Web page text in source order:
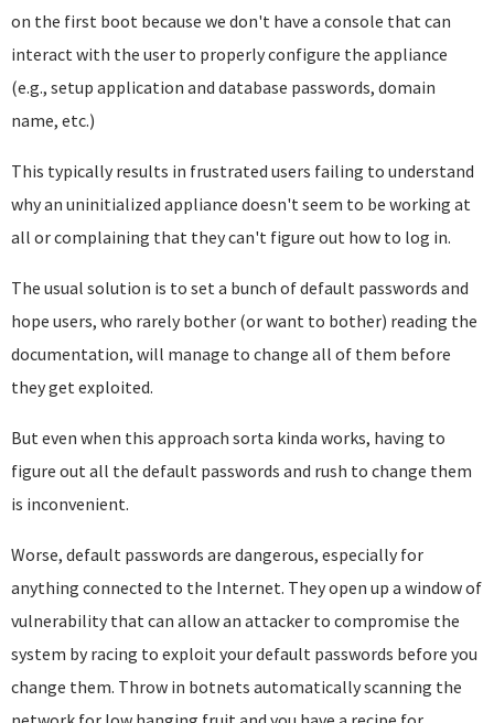
on the first boot because we don't have a console that can
interact with the user to properly configure the appliance
(e.g., setup application and database passwords, domain
name, etc.)
This typically results in frustrated users failing to understand
why an uninitialized appliance doesn't seem to be working at
all or complaining that they can't figure out how to log in.
The usual solution is to set a bunch of default passwords and
hope users, who rarely bother (or want to bother) reading the
documentation, will manage to change all of them before
they get exploited.
But even when this approach sorta kinda works, having to
figure out all the default passwords and rush to change them
is inconvenient.
Worse, default passwords are dangerous, especially for
anything connected to the Internet. They open up a window of
vulnerability that can allow an attacker to compromise the
system by racing to exploit your default passwords before you
change them. Throw in botnets automatically scanning the